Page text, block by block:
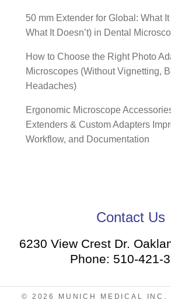
50 mm Extender for Global: What
What It Doesn’t) in Dental
How to Choose the Right Photo
Microscopes (Without Vignetting,
Headaches)
Ergonomic Microscope
Extenders & Custom Adapters
Workflow, and Documentation
Contact Us
6230 View Crest Dr.
Phone: 510-421-
© 2026 MUNICH MEDICAL INC.